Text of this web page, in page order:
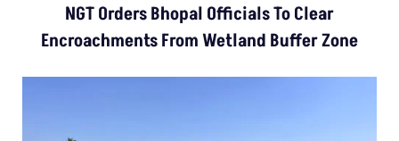
NGT Orders Bhopal Officials To Clear
Encroachments From Wetland Buffer Zone